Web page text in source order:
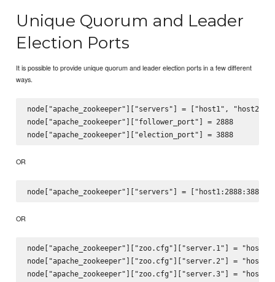
Unique Quorum and Leader
Election Ports
It is possible to provide unique quorum and leader election ports in a few different
ways.
node["apache_zookeeper"]["servers"] = ["host1", "host2",
node["apache_zookeeper"]["follower_port"] = 2888
node["apache_zookeeper"]["election_port"] = 3888
OR
OR
node["apache_zookeeper"]["zoo.cfg"]["server.1"] =
node["apache_zookeeper"]["zoo.cfg"]["server.2"] =